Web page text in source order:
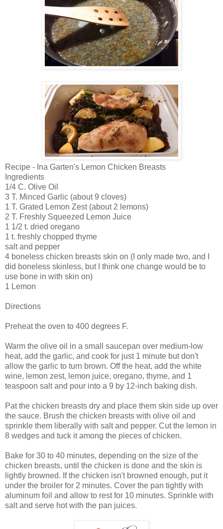
Recipe - Ina Garten's Lemon Chicken Breasts
Ingredients
1/4 C. Olive Oil
3 T. Minced Garlic (about 9 cloves)
1 T. Grated Lemon Zest (about 2 lemons)
2 T. Freshly Squeezed Lemon Juice
1 1/2 t. dried oregano
1 t. freshly chopped thyme
salt and pepper
4 boneless chicken breasts skin on (I only made two, and I
did boneless skinless, but I think one change would be to
use bone in with skin on)
1 Lemon
Directions
Preheat the oven to 400 degrees F.
Warm the olive oil in a small saucepan over medium-low
heat, add the garlic, and cook for just 1 minute but don't
allow the garlic to turn brown. Off the heat, add the white
wine, lemon zest, lemon juice, oregano, thyme, and 1
teaspoon salt and pour into a 9 by 12-inch baking dish.
Pat the chicken breasts dry and place them skin side up over
the sauce. Brush the chicken breasts with olive oil and
sprinkle them liberally with salt and pepper. Cut the lemon in
8 wedges and tuck it among the pieces of chicken.
Bake for 30 to 40 minutes, depending on the size of the
chicken breasts, until the chicken is done and the skin is
lightly browned. If the chicken isn't browned enough, put it
under the broiler for 2 minutes. Cover the pan tightly with
aluminum foil and allow to rest for 10 minutes. Sprinkle with
salt and serve hot with the pan juices.